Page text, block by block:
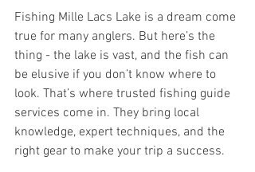
Fishing Mille Lacs Lake is a dream come
true for many anglers. But here’s the
thing - the lake is vast, and the fish can
be elusive if you don’t know where to
look. That’s where trusted fishing guide
services come in. They bring local
knowledge, expert techniques, and the
right gear to make your trip a success.